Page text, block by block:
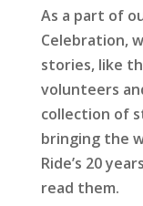
As a part of
Celebration,
stories, like
volunteers
collection of
bringing the
Ride’s 20
read them.